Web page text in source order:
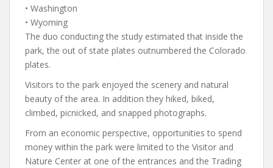
• Washington
• Wyoming
The duo conducting the study estimated that inside the
park, the out of state plates outnumbered the Colorado
plates.
Visitors to the park enjoyed the scenery and natural
beauty of the area. In addition they hiked, biked,
climbed, picnicked, and snapped photographs.
From an economic perspective, opportunities to spend
money within the park were limited to the Visitor and
Nature Center at one of the entrances and the Trading